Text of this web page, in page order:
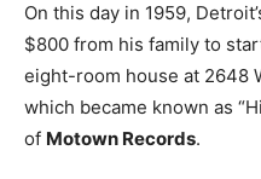
On this day in 1959,
$800 from his family to
eight-room house at 2648
which became known as
of Motown Records.